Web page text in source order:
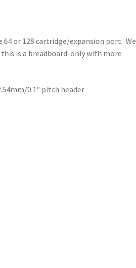
64 or 128 cartridge/expansion port. We
is a breadboard-only with more
0.1″ pitch header